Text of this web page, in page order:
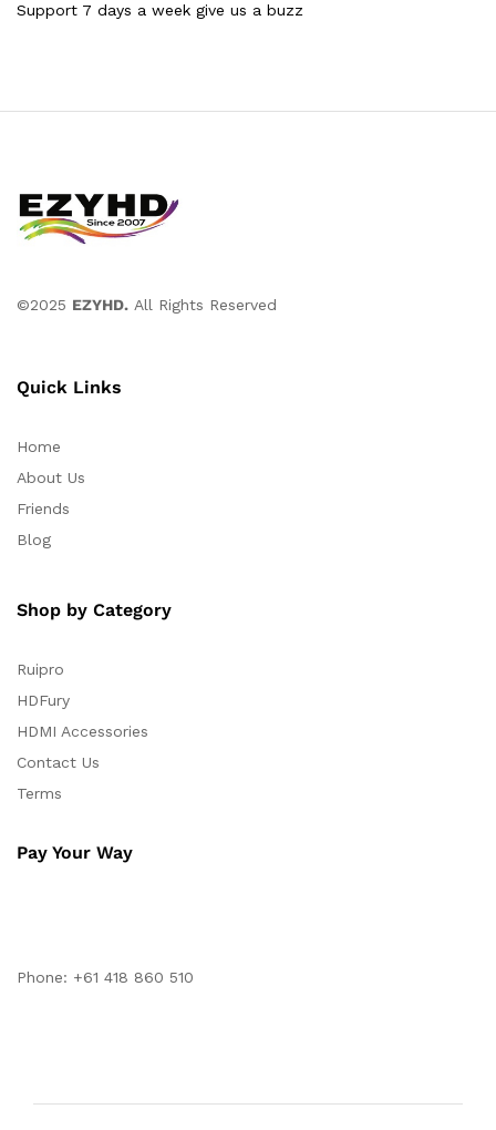
Support 7 days a week give us a buzz
©2025 EZYHD. All Rights Reserved
Quick Links
Home
About Us
Friends
Blog
Shop by Category
Ruipro
HDFury
HDMI Accessories
Contact Us
Terms
Pay Your Way
Phone: +61 418 860 510